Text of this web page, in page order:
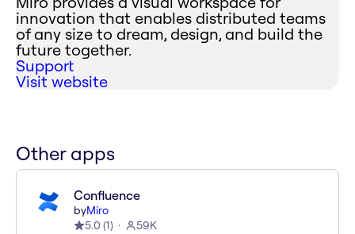
innovation that enables distributed teams
of any size to dream, design, and build the
future together.
Support
Visit website
Other apps
Confluence
byMiro
5.0 (1) 59K